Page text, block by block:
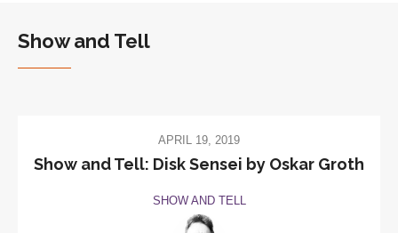
Show and Tell
APRIL 19, 2019
Show and Tell: Disk Sensei by Oskar Groth
SHOW AND TELL